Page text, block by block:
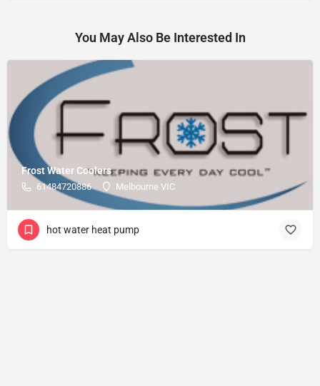
You May Also Be Interested In
Frost Water Coolers
61484720886 Melbourne VIC
hot water heat pump